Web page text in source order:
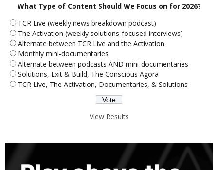
What Type of Content Should We Focus on for 2026?
TCR Live (weekly news breakdown podcast)
The Activation (weekly solutions-focused interviews)
Alternate between TCR Live and the Activation
Monthly mini-documentaries
Alternate between podcasts AND mini-documentaries
Solutions, Exit & Build, The Conscious Agora
TCR Live, The Activation, Documentaries, & Solutions
View Results